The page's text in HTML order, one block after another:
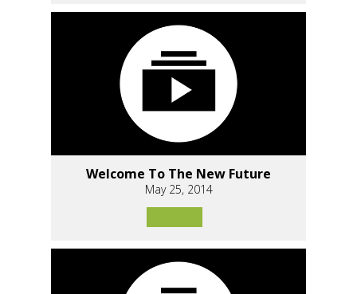
Welcome To The New Future
May 25, 2014